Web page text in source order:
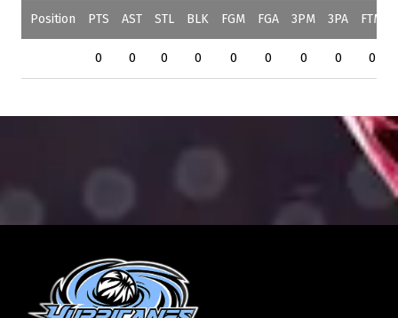
Position PTS AST STL BLK FGM FGA 3PM 3PA FTM
0 0 0 0 0 0 0 0 0